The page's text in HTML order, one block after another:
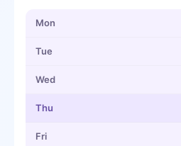
Mon
Tue
Wed
Thu
Fri